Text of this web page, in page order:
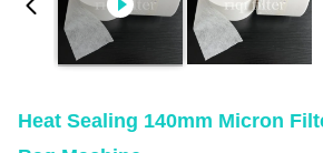
Heat Sealing 140mm Micron